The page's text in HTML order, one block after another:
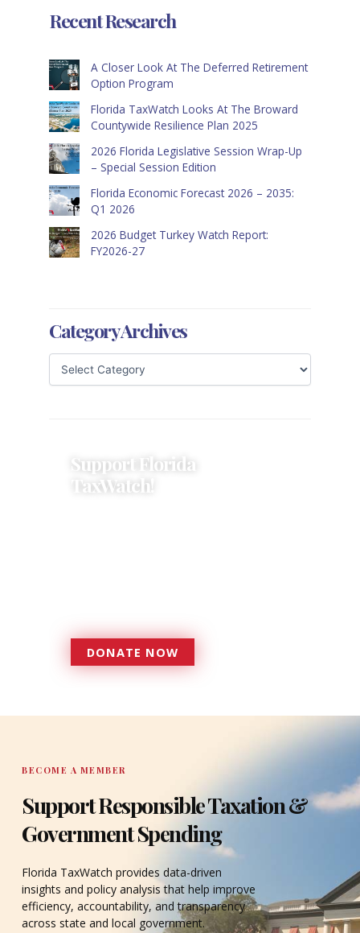
Recent Research
A Closer Look At The Deferred Retirement
Option Program
Florida TaxWatch Looks At The Broward
Countywide Resilience Plan 2025
2026 Florida Legislative Session Wrap-Up
– Special Session Edition
Florida Economic Forecast 2026 – 2035:
Q1 2026
2026 Budget Turkey Watch Report:
FY2026-27
Category Archives
Support Florida
TaxWatch!
DONATE NOW
DONATE
BECOME A MEMBER
Support Responsible Taxation &
Government Spending
Florida TaxWatch provides data-driven
insights and policy analysis that help improve
efficiency, accountability, and transparency
across state and local government.